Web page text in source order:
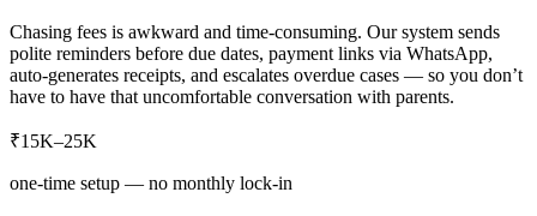
Chasing fees is awkward and time-consuming. Our system sends
polite reminders before due dates, payment links via WhatsApp,
auto-generates receipts, and escalates overdue cases — so you don’t
have to have that uncomfortable conversation with parents.
₹15K–25K
one-time setup — no monthly lock-in